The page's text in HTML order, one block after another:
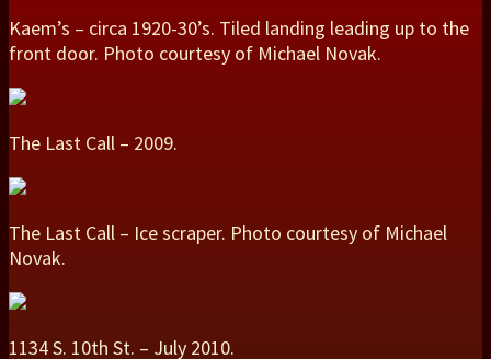
Kaem’s – circa 1920-30’s. Tiled landing leading up to the
front door. Photo courtesy of Michael Novak.
The Last Call – 2009.
The Last Call – Ice scraper. Photo courtesy of Michael
Novak.
1134 S. 10th St. – July 2010.